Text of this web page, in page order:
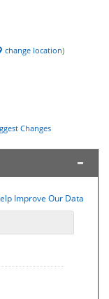
change location)
Changes
Improve Our Data